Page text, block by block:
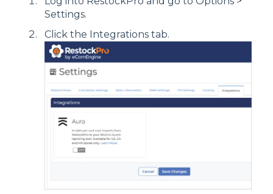
Settings.
Click the Integrations tab.